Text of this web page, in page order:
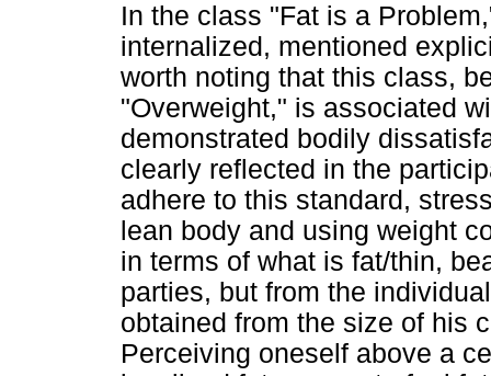
In the class "Fat is a
internalized, mentioned
worth noting that this class,
"Overweight," is associated
demonstrated bodily
clearly reflected in the
adhere to this standard,
lean body and using weight
in terms of what is fat/thin,
parties, but from the
obtained from the size of his
Perceiving oneself above a